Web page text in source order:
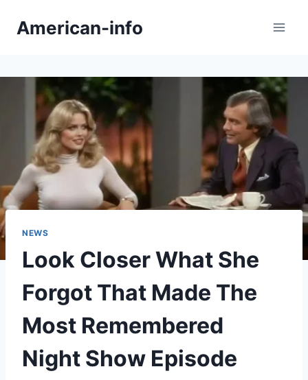
American-info
NEWS
Look Closer What She
Forgot That Made The
Most Remembered
Night Show Episode